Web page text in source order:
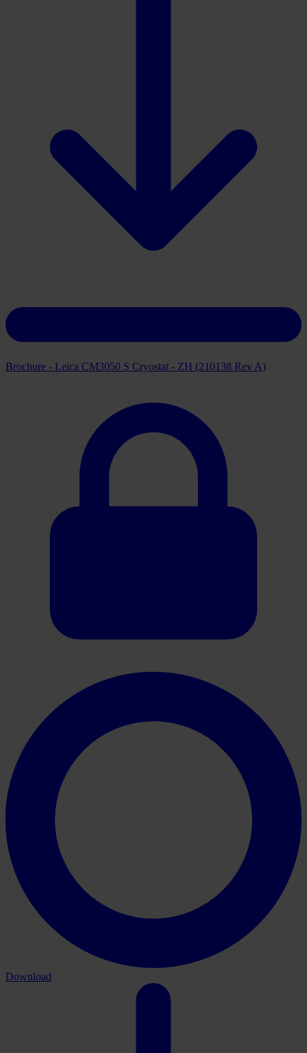
Brochure - Leica CM3050 S Cryostat - ZH (210138 Rev A)
Download